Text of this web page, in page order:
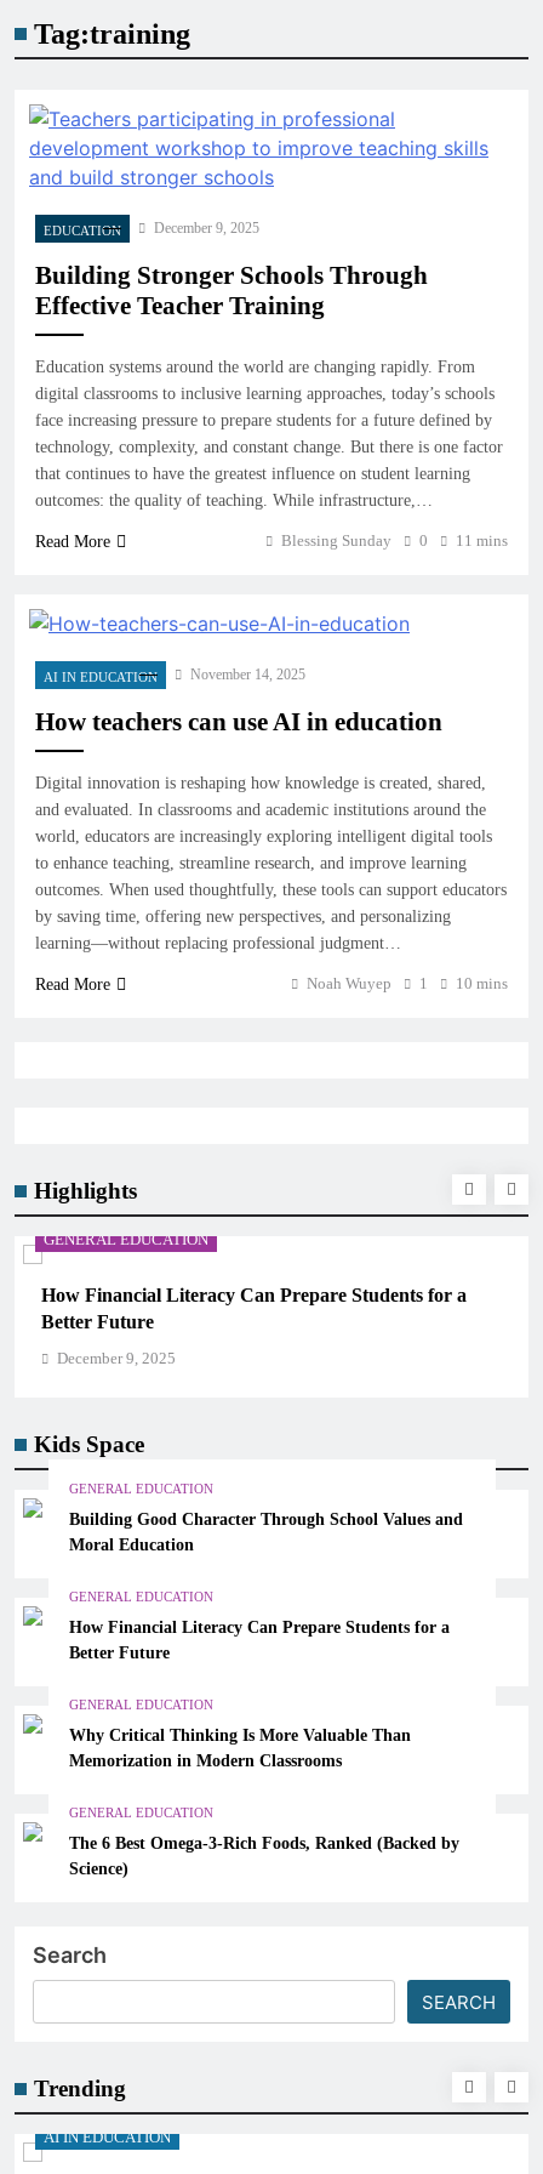
Highlights
GENERAL EDUCATION
How Financial Literacy Can Prepare Students for a
Better Future
December 9, 2025
Kids Space
GENERAL EDUCATION
Building Good Character Through School Values and
Moral Education
GENERAL EDUCATION
How Financial Literacy Can Prepare Students for a
Better Future
GENERAL EDUCATION
Why Critical Thinking Is More Valuable Than
Memorization in Modern Classrooms
GENERAL EDUCATION
The 6 Best Omega-3-Rich Foods, Ranked (Backed by
Science)
Tag:training
EDUCATION December 9, 2025
Building Stronger Schools Through
Effective Teacher Training
Education systems around the world are changing rapidly. From
digital classrooms to inclusive learning approaches, today’s schools
face increasing pressure to prepare students for a future defined by
technology, complexity, and constant change. But there is one factor
that continues to have the greatest influence on student learning
outcomes: the quality of teaching. While infrastructure,…
Read More Blessing Sunday 0 11 mins
AI IN EDUCATION November 14, 2025
How teachers can use AI in education
Digital innovation is reshaping how knowledge is created, shared,
and evaluated. In classrooms and academic institutions around the
world, educators are increasingly exploring intelligent digital tools
to enhance teaching, streamline research, and improve learning
outcomes. When used thoughtfully, these tools can support educators
by saving time, offering new perspectives, and personalizing
learning—without replacing professional judgment…
Read More Noah Wuyep 1 10 mins
Search
SEARCH
Trending
AI IN EDUCATION